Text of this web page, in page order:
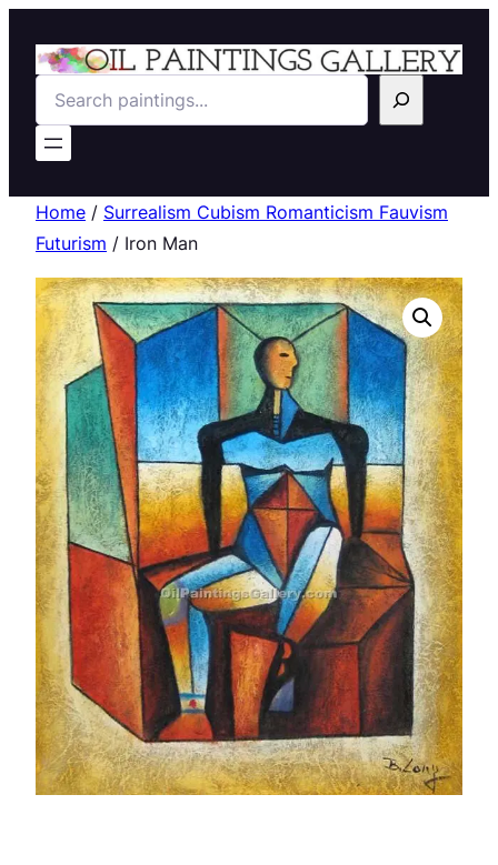
Search
Home / Surrealism Cubism Romanticism Fauvism
Futurism / Iron Man